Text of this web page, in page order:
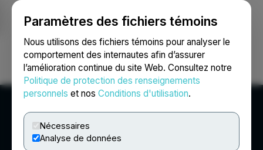
Paramètres des fichiers témoins
Nous utilisons des fichiers témoins pour analyser le
comportement des internautes afin d’assurer
l’amélioration continue du site Web. Consultez notre
Politique de protection des renseignements
personnels et nos Conditions d'utilisation.
Nécessaires
Analyse de données
Ouvrir une session Recherche English